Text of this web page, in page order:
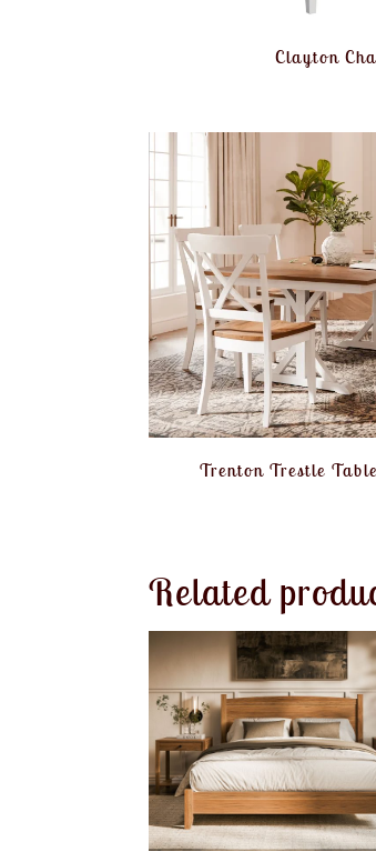
Clayton
Trenton Trestle
Related